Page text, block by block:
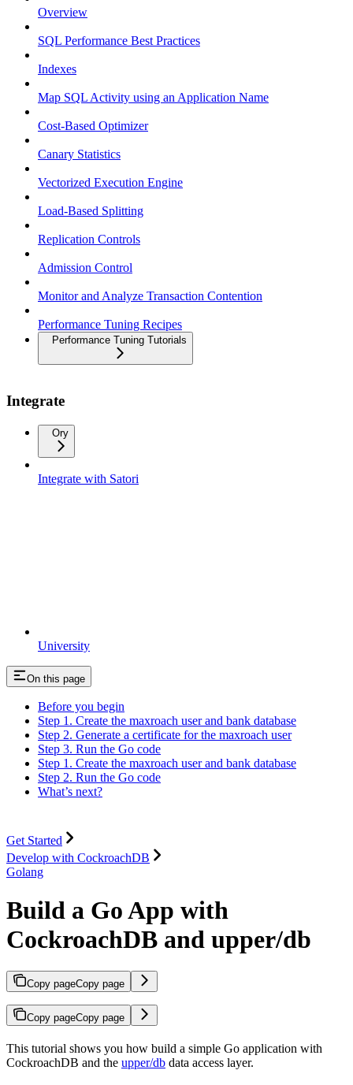
University
Overview
SQL Performance Best Practices
Indexes
Map SQL Activity using an Application Name
Cost-Based Optimizer
Canary Statistics
Vectorized Execution Engine
Load-Based Splitting
Replication Controls
Admission Control
Monitor and Analyze Transaction Contention
Performance Tuning Recipes
Performance Tuning Tutorials
Integrate
Ory
Integrate with Satori
On this page
Before you begin
Step 1. Create the maxroach user and bank database
Step 2. Generate a certificate for the maxroach user
Step 3. Run the Go code
Step 1. Create the maxroach user and bank database
Step 2. Run the Go code
What’s next?
Get Started
Develop with CockroachDB
Golang
Build a Go App with
CockroachDB and upper/db
Copy pageCopy page
Copy pageCopy page
This tutorial shows you how build a simple Go application with
CockroachDB and the upper/db data access layer.